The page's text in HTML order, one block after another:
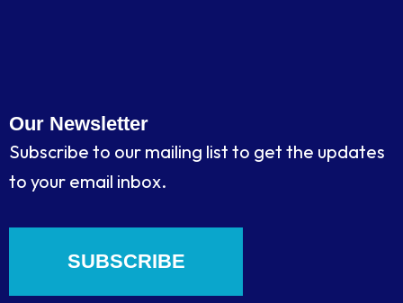
Our Newsletter
Subscribe to our mailing list to get the updates
to your email inbox.
SUBSCRIBE